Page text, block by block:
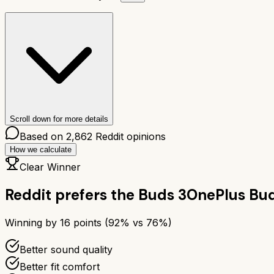
Scroll down for more details
Based on 2,862 Reddit opinions
How we calculate
Clear Winner
Reddit prefers the Buds 3OnePlus
Winning by 16 points (92% vs 76%)
Better sound quality
Better fit comfort